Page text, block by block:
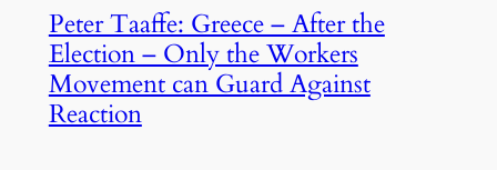
Peter Taaffe: Greece – After the
Election – Only the Workers
Movement can Guard Against
Reaction